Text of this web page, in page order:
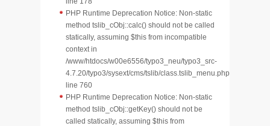
PHP Runtime Deprecation Notice: Non-static
method tslib_cObj::calc() should not be called
statically, assuming $this from incompatible
context in
/www/htdocs/w00e6556/typo3_neu/typo3_src-
4.7.20/typo3/sysext/cms/tslib/class.tslib_menu.php
line 760
PHP Runtime Deprecation Notice: Non-static
method tslib_cObj::getKey() should not be
called statically, assuming $this from